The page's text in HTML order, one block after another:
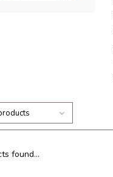
found...